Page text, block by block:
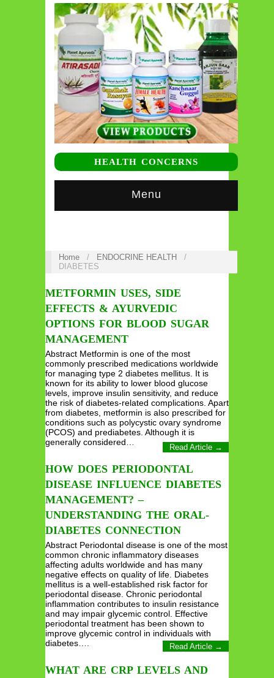
HEALTH CONCERNS
Menu
Home / ENDOCRINE HEALTH
/
DIABETES
METFORMIN USES, SIDE
EFFECTS & AYURVEDIC
OPTIONS FOR BLOOD SUGAR
MANAGEMENT
Abstract Metformin is one of the most
commonly prescribed medications worldwide
for managing type 2 diabetes mellitus. It is
known for its ability to lower blood glucose
levels, improve insulin sensitivity, and reduce
the risk of diabetes-related complications. Apart
from diabetes, metformin is also prescribed for
conditions such as polycystic ovary syndrome
(PCOS) and prediabetes. Although it is
generally considered…
Read Article →
HOW DOES PERIODONTAL
DISEASE INFLUENCE DIABETES
MANAGEMENT? –
UNDERSTANDING THE ORAL-
DIABETES CONNECTION
Abstract Periodontal disease is one of the most
common chronic inflammatory diseases
affecting adults worldwide and has many
negative effects on quality of life. Diabetes
mellitus is a well-established risk factor for
periodontal disease. Chronic periodontal
inflammation contributes to insulin resistance
and may impair glycemic control. Effective
periodontal treatment has been shown to
improve glycemic control in individuals with
diabetes….
Read Article →
WHAT ARE CRP LEVELS AND